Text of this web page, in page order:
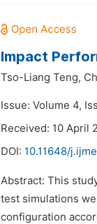
Impact
Tso-Liang Teng,
Issue: Volume 4,
Received: 10 April
DOI: 10.11648/
Abstract: This
test simulations
configuration